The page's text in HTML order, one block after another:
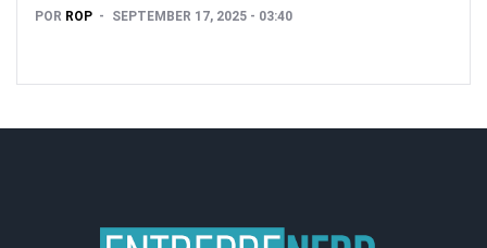
POR ROP SEPTEMBER 17, 2025 - 03:40